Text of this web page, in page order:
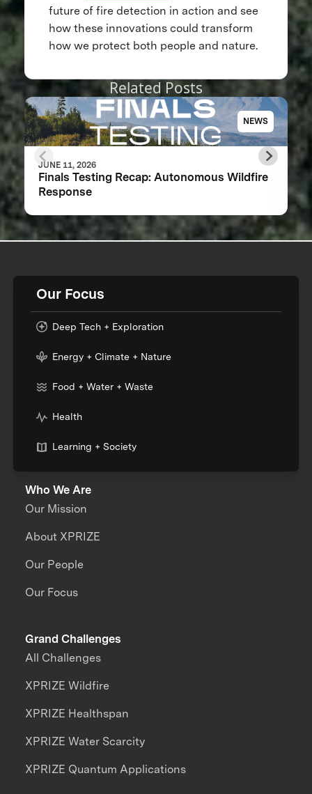
future of fire detection in action and see
how these innovations could transform
how we protect both people and nature.
Related Posts
NEWS
JUNE 11, 2026
Finals Testing Recap: Autonomous Wildfire
Response
Our Focus
Deep Tech + Exploration
Energy + Climate + Nature
Food + Water + Waste
Health
Learning + Society
Who We Are
Our Mission
About XPRIZE
Our People
Our Focus
Grand Challenges
All Challenges
XPRIZE Wildfire
XPRIZE Healthspan
XPRIZE Water Scarcity
XPRIZE Quantum Applications